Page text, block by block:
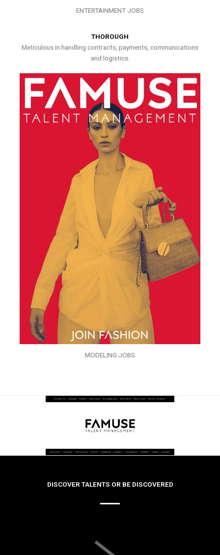
ENTERTAINMENT JOBS
THOROUGH
Meticulous in handling contracts, payments, communications
and logistics.
MODELING JOBS
DISCOVER TALENTS OR BE DISCOVERED